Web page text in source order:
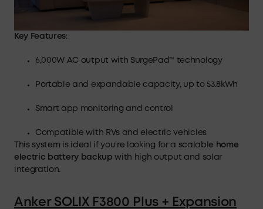
Key Features:
6,000W AC output with SurgePad™ technology
Portable and expandable capacity, up to 53.8kWh
Smart app monitoring and control
Compatible with RVs and electric vehicles
This system is ideal if you're looking for a scalable
home
electric battery backup with high output and solar
integration.
Anker SOLIX F3800 Plus + Expansion